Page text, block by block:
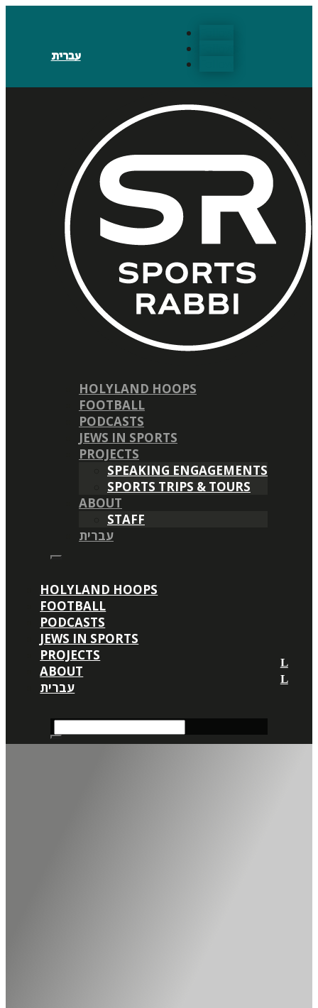
עברית
HOLYLAND HOOPS
FOOTBALL
PODCASTS
JEWS IN SPORTS
PROJECTS
SPEAKING ENGAGEMENTS
SPORTS TRIPS & TOURS
ABOUT
STAFF
עברית
HOLYLAND HOOPS
FOOTBALL
PODCASTS
JEWS IN SPORTS
PROJECTS
ABOUT
עברית